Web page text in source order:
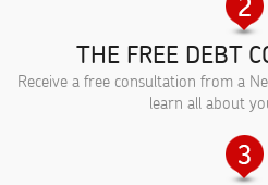
THE FREE DEBT
Receive a free consultation from a
learn all about